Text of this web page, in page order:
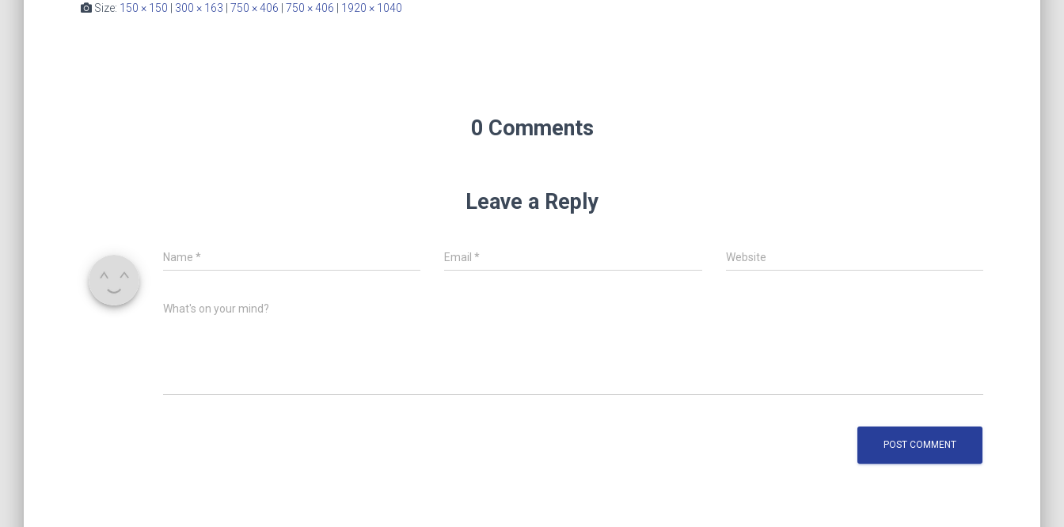
Size: 150 × 150 | 300 × 163 | 750 × 406 | 750 × 406 | 1920 × 1040
0 Comments
Leave a Reply
Name * Email* Website
What's on your mind?